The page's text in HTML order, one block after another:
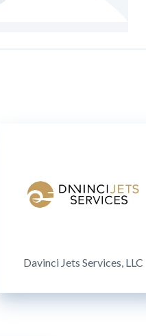
Davinci Jets Services, LLC